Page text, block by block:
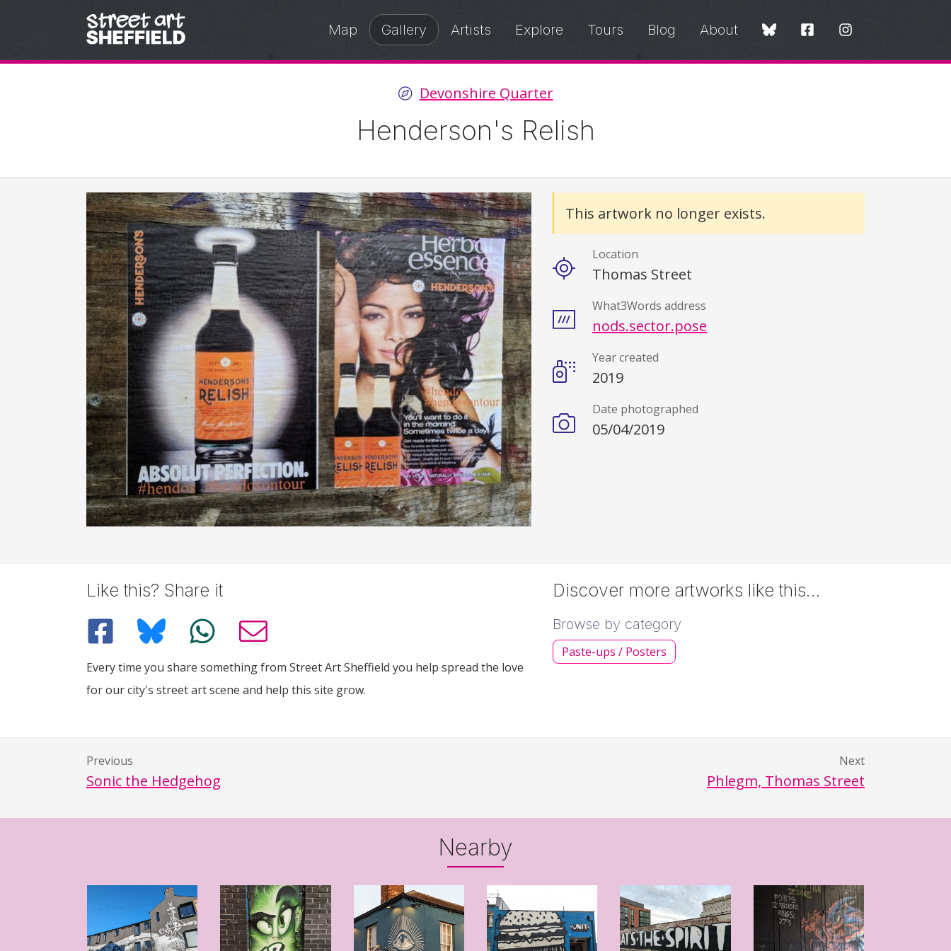
Skip to content
Map Gallery Artists Explore Tours Blog About
Devonshire Quarter
Henderson's Relish
Details
This artwork no longer exists.
Location
Thomas Street
What3Words address
nods.sector.pose
Year created
2019
Date photographed
05/04/2019
Like this? Share it
Every time you share something from Street Art Sheffield you help spread the love
for our city's street art scene and help this site grow.
Discover more artworks like this…
Browse by category
Paste-ups / Posters
Previous
Sonic the Hedgehog
Next
Phlegm, Thomas Street
Nearby